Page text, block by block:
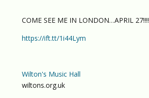
COME SEE ME IN LONDON…APRIL 27!!!!
https://ift.tt/1i44Lym
Wilton's Music Hall
wiltons.org.uk